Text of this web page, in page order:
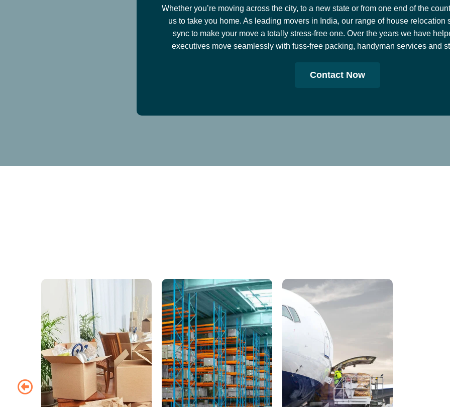
Whether you’re moving across the city, to a new state or from one end of the
us to take you home. As leading movers in India, our range of house relocation
sync to make your move a totally stress-free one. Over the years we have
executives move seamlessly with fuss-free packing, handyman services and
Contact Now